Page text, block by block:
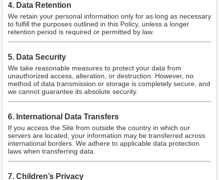
4. Data Retention
We retain your personal information only for as long as necessary
to fulfill the purposes outlined in this Policy, unless a longer
retention period is required or permitted by law.
5. Data Security
We take reasonable measures to protect your data from
unauthorized access, alteration, or destruction. However, no
method of data transmission or storage is completely secure, and
we cannot guarantee its absolute security.
6. International Data Transfers
If you access the Site from outside the country in which our
servers are located, your information may be transferred across
international borders. We adhere to applicable data protection
laws when transferring data.
7. Children’s Privacy